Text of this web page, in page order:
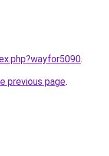
.
previous page.